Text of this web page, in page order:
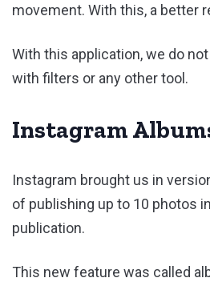
movement. With this, a better
With this application, we do
with filters or any other tool.
Instagram
Instagram brought us in
of publishing up to 10 photos
publication.
This new feature was called